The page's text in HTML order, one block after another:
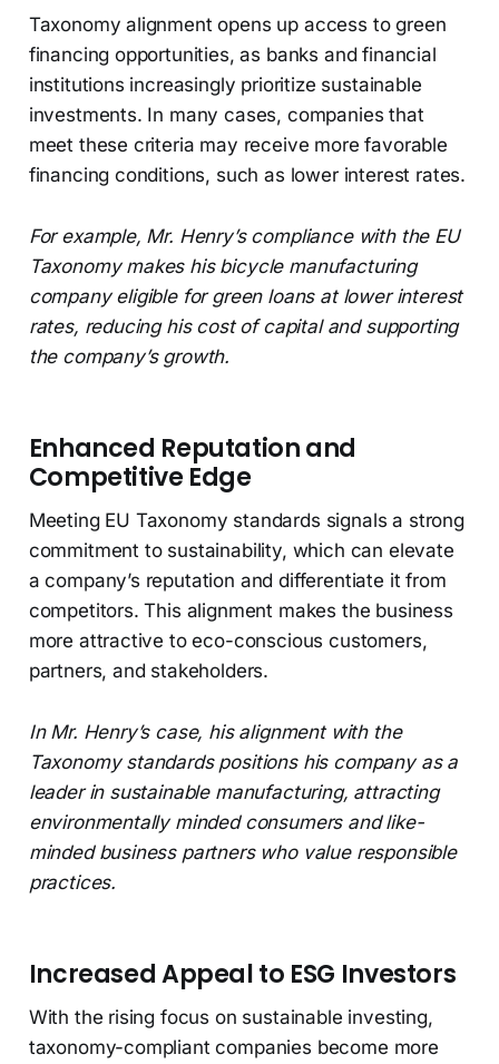
Taxonomy alignment opens up access to green
financing opportunities, as banks and financial
institutions increasingly prioritize sustainable
investments. In many cases, companies that
meet these criteria may receive more favorable
financing conditions, such as lower interest rates.
For example, Mr. Henry’s compliance with the EU
Taxonomy makes his bicycle manufacturing
company eligible for green loans at lower interest
rates, reducing his cost of capital and supporting
the company’s growth.
Enhanced Reputation and
Competitive Edge
Meeting EU Taxonomy standards signals a strong
commitment to sustainability, which can elevate
a company’s reputation and differentiate it from
competitors. This alignment makes the business
more attractive to eco-conscious customers,
partners, and stakeholders.
In Mr. Henry’s case, his alignment with the
Taxonomy standards positions his company as a
leader in sustainable manufacturing, attracting
environmentally minded consumers and like-
minded business partners who value responsible
practices.
Increased Appeal to ESG Investors
With the rising focus on sustainable investing,
taxonomy-compliant companies become more